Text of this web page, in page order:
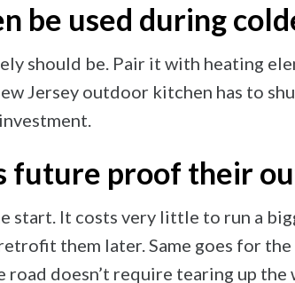
be used during
should be. Pair it with heating
Jersey outdoor kitchen has to
future proof their
start. It costs very little to run a
them later. Same goes for
road doesn’t require tearing up